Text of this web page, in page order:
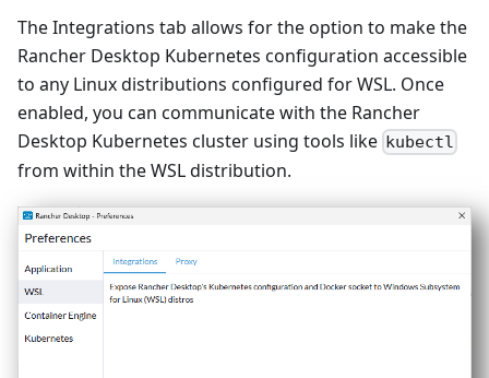
The Integrations tab allows for the option to make the
Rancher Desktop Kubernetes configuration accessible
to any Linux distributions configured for WSL. Once
enabled, you can communicate with the Rancher
Desktop Kubernetes cluster using tools like kubectl
from within the WSL distribution.